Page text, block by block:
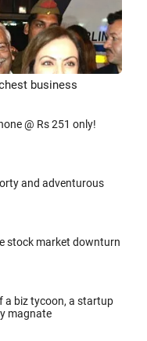
business
@ Rs 251 only!
and adventurous
stock market downturn
a biz tycoon, a startup
magnate